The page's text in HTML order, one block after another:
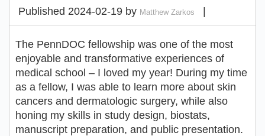
Published 2024-02-19 by Matthew Zarkos
The PennDOC fellowship was one of the most
enjoyable and transformative experiences of
medical school – I loved my year! During my time
as a fellow, I was able to learn more about skin
cancers and dermatologic surgery, while also
honing my skills in study design, biostats,
manuscript preparation, and public presentation.